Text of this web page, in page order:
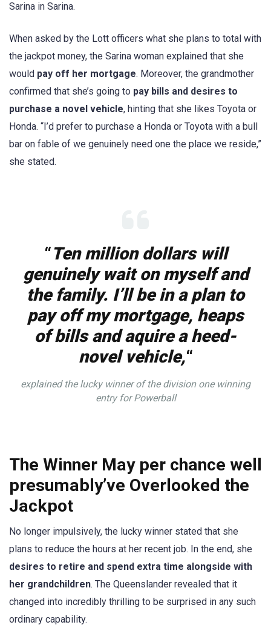
Sarina in Sarina.
When asked by the Lott officers what she plans to total with
the jackpot money, the Sarina woman explained that she
would pay off her mortgage. Moreover, the grandmother
confirmed that she’s going to pay bills and desires to
purchase a novel vehicle, hinting that she likes Toyota or
Honda. “I’d prefer to purchase a Honda or Toyota with a bull
bar on fable of we genuinely need one the place we reside,”
she stated.
“Ten million dollars will
genuinely wait on myself and
the family. I’ll be in a plan to
pay off my mortgage, heaps
of bills and aquire a heed-
novel vehicle,“
explained the lucky winner of the division one winning
entry for Powerball
The Winner May per chance well
presumably’ve Overlooked the
Jackpot
No longer impulsively, the lucky winner stated that she
plans to reduce the hours at her recent job. In the end, she
desires to retire and spend extra time alongside with
her grandchildren. The Queenslander revealed that it
changed into incredibly thrilling to be surprised in any such
ordinary capability.